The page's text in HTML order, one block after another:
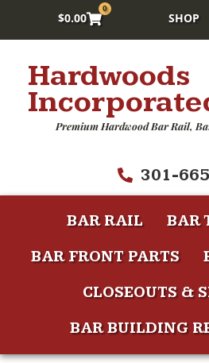
$0.00
0
SHOP
Hardwoods
Premium Hardwood Bar Rail,
301-
BAR RAIL
BAR
BAR FRONT PARTS
CLOSEOUTS &
BAR BUILDING